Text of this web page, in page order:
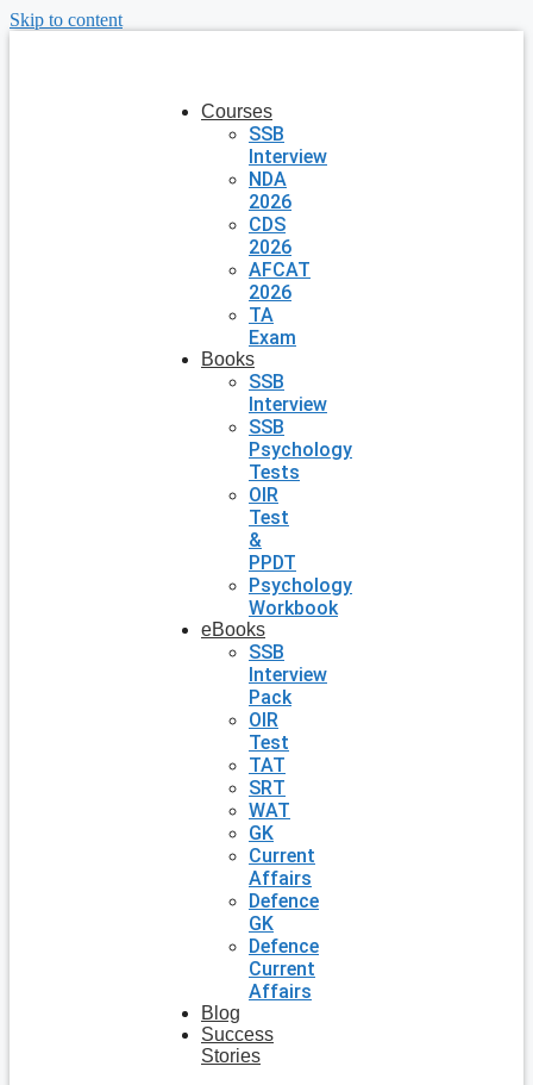
Skip to content
Courses
SSB
Interview
NDA
2026
CDS
2026
AFCAT
2026
TA
Exam
Books
SSB
Interview
SSB
Psychology
Tests
OIR
Test
&
PPDT
Psychology
Workbook
eBooks
SSB
Interview
Pack
OIR
Test
TAT
SRT
WAT
GK
Current
Affairs
Defence
GK
Defence
Current
Affairs
Blog
Success
Stories